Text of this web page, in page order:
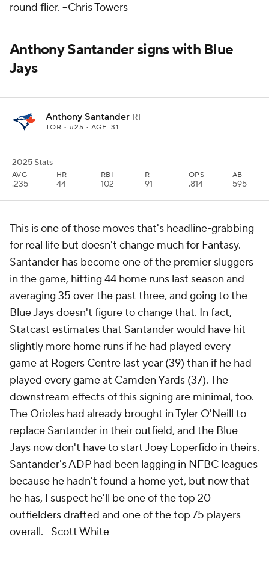
round flier. --Chris Towers
Anthony Santander signs with Blue
Jays
Anthony Santander RF
TOR • #25 • AGE: 31
2025 Stats
AVG
.235
HR
44
RBI
102
R
91
OPS
.814
AB
595
This is one of those moves that's headline-grabbing
for real life but doesn't change much for Fantasy.
Santander has become one of the premier sluggers
in the game, hitting 44 home runs last season and
averaging 35 over the past three, and going to the
Blue Jays doesn't figure to change that. In fact,
Statcast estimates that Santander would have hit
slightly more home runs if he had played every
game at Rogers Centre last year (39) than if he had
played every game at Camden Yards (37). The
downstream effects of this signing are minimal, too.
The Orioles had already brought in Tyler O'Neill to
replace Santander in their outfield, and the Blue
Jays now don't have to start Joey Loperfido in theirs.
Santander's ADP had been lagging in NFBC leagues
because he hadn't found a home yet, but now that
he has, I suspect he'll be one of the top 20
outfielders drafted and one of the top 75 players
overall. --Scott White